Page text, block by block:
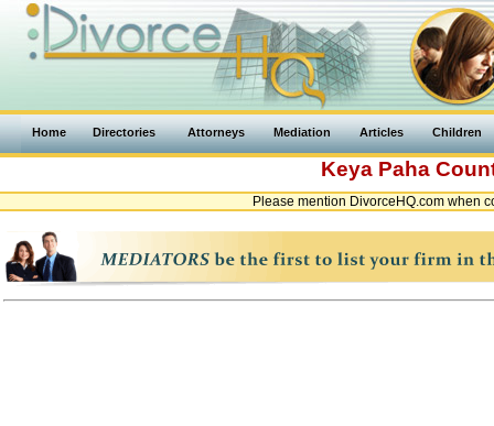
Home Directories Attorneys Mediation Articles Children
Keya Paha
Please mention DivorceHQ.com when